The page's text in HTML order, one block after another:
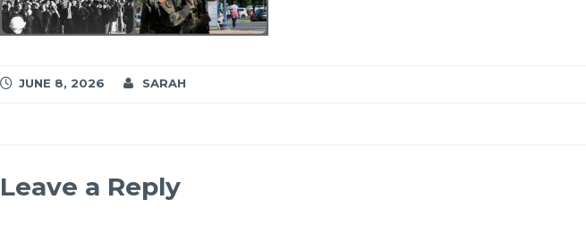
JUNE 8, 2026 SARAH
Leave a Reply